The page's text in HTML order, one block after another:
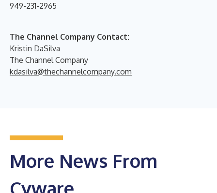
949-231-2965
The Channel Company Contact:
Kristin DaSilva
The Channel Company
kdasilva@thechannelcompany.com
More News From
Cyware